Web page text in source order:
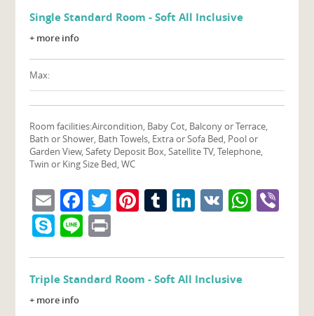
Single Standard Room - Soft All Inclusive
+ more info
Max:
Room facilities:Aircondition, Baby Cot, Balcony or Terrace,
Bath or Shower, Bath Towels, Extra or Sofa Bed, Pool or
Garden View, Safety Deposit Box, Satellite TV, Telephone,
Twin or King Size Bed, WC
EmailFacebook
Twitter
Pinterest
Tumblr
LinkedIn
VK
Skype
Line
Triple Standard Room - Soft All Inclusive
+ more info